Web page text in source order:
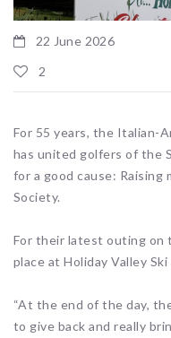
22 June 2026
2
For 55 years, the Italian-
has united golfers of the
for a good cause: Raising
Society.
For their latest outing on
place at Holiday Valley
“At the end of the day,
to give back and really